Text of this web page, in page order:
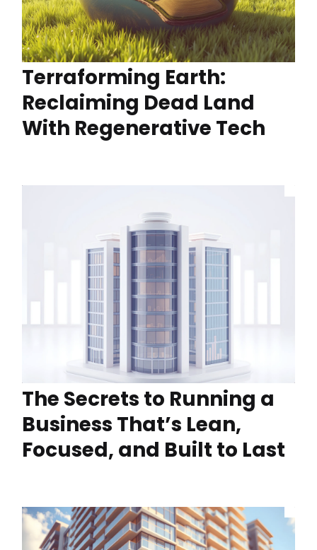
Terraforming Earth:
Reclaiming Dead Land
With Regenerative Tech
The Secrets to Running a
Business That’s Lean,
Focused, and Built to Last